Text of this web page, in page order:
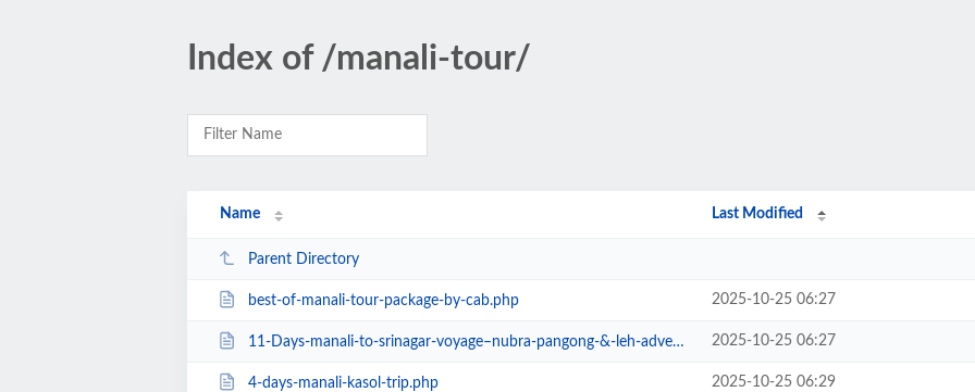
Index of /manali-tour/
Name Last Modified
Parent Directory
best-of-manali-tour-package-by-cab.php 2025-10-25 06:27
11-Days-manali-to-srinagar-voyage–nubra-pangong-&-leh-adventure.php 2025-10-25 06:27
4-days-manali-kasol-trip.php 2025-10-25 06:29